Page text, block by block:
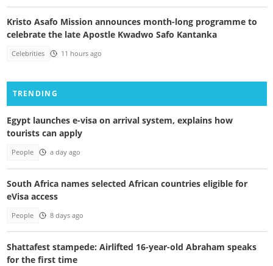
Kristo Asafo Mission announces month-long programme to
celebrate the late Apostle Kwadwo Safo Kantanka
Celebrities 11 hours ago
TRENDING
Egypt launches e-visa on arrival system, explains how
tourists can apply
People a day ago
South Africa names selected African countries eligible for
eVisa access
People 8 days ago
Shattafest stampede: Airlifted 16-year-old Abraham speaks
for the first time